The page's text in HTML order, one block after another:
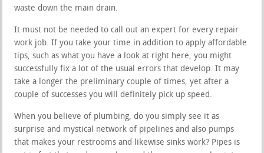
waste down the main drain.
It must not be needed to call out an expert for every repair
work job. If you take your time in addition to apply affordable
tips, such as what you have a look at right here, you might
successfully fix a lot of the usual errors that develop. It may
take a longer the preliminary couple of times, yet after a
couple of successes you will definitely pick up speed.
When you believe of plumbing, do you simply see it as
surprise and mystical network of pipelines and also pumps
that makes your restrooms and likewise sinks work? Pipes is